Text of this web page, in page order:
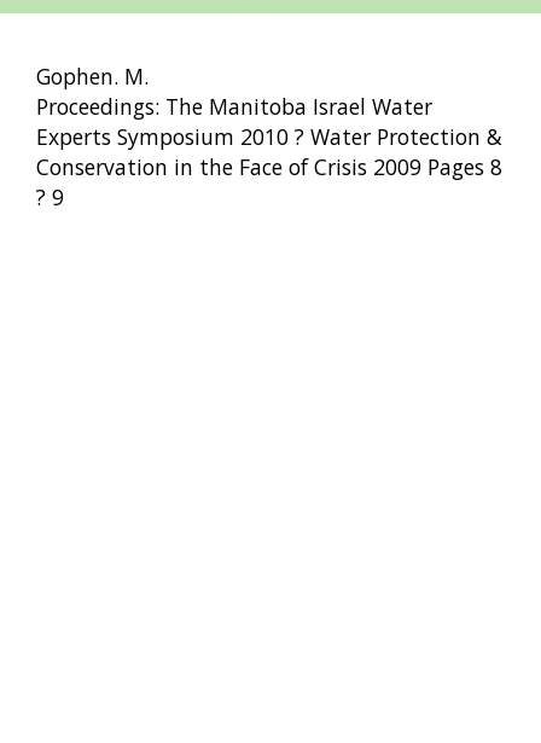
Gophen. M.
Proceedings: The Manitoba Israel Water
Experts Symposium 2010 ? Water Protection &
Conservation in the Face of Crisis 2009 Pages 8
? 9